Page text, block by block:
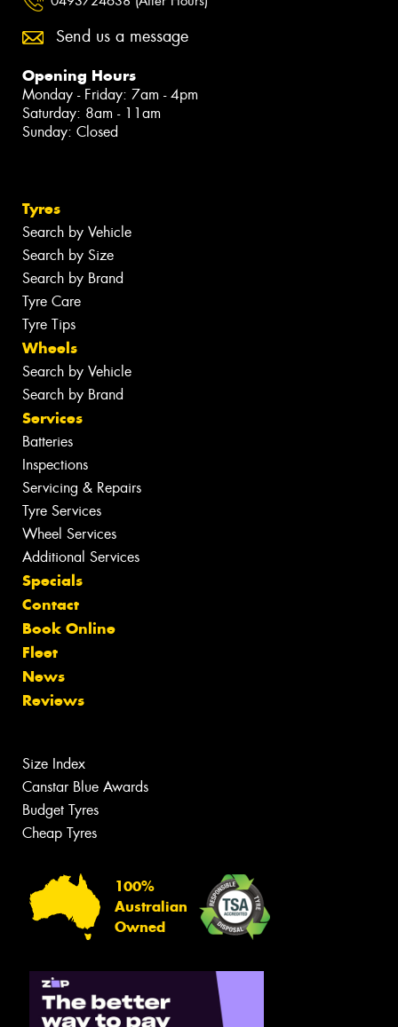
Send us a message
Opening Hours
Monday - Friday: 7am - 4pm
Saturday: 8am - 11am
Sunday: Closed
Tyres
Search by Vehicle
Search by Size
Search by Brand
Tyre Care
Tyre Tips
Wheels
Search by Vehicle
Search by Brand
Services
Batteries
Inspections
Servicing & Repairs
Tyre Services
Wheel Services
Additional Services
Specials
Contact
Book Online
Fleet
News
Reviews
Size Index
Canstar Blue Awards
Budget Tyres
Cheap Tyres
100%
Australian
Owned